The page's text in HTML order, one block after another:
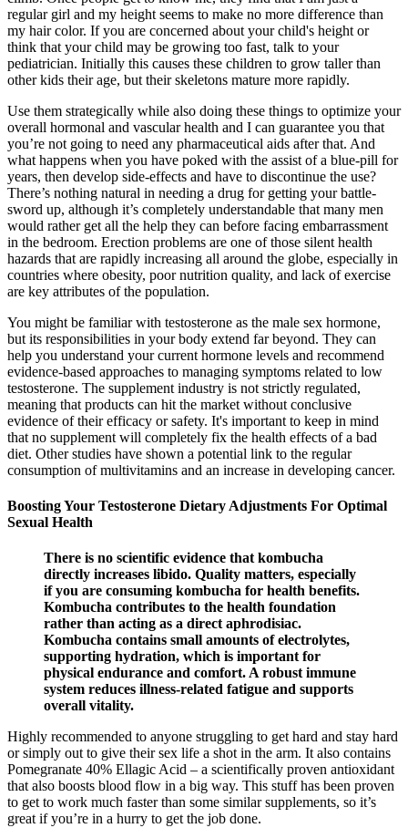
regular girl and my height seems to make no more difference than
my hair color. If you are concerned about your child's height or
think that your child may be growing too fast, talk to your
pediatrician. Initially this causes these children to grow taller than
other kids their age, but their skeletons mature more rapidly.
Use them strategically while also doing these things to optimize your
overall hormonal and vascular health and I can guarantee you that
you’re not going to need any pharmaceutical aids after that. And
what happens when you have poked with the assist of a blue-pill for
years, then develop side-effects and have to discontinue the use?
There’s nothing natural in needing a drug for getting your battle-
sword up, although it’s completely understandable that many men
would rather get all the help they can before facing embarrassment
in the bedroom. Erection problems are one of those silent health
hazards that are rapidly increasing all around the globe, especially in
countries where obesity, poor nutrition quality, and lack of exercise
are key attributes of the population.
You might be familiar with testosterone as the male sex hormone,
but its responsibilities in your body extend far beyond. They can
help you understand your current hormone levels and recommend
evidence-based approaches to managing symptoms related to low
testosterone. The supplement industry is not strictly regulated,
meaning that products can hit the market without conclusive
evidence of their efficacy or safety. It's important to keep in mind
that no supplement will completely fix the health effects of a bad
diet. Other studies have shown a potential link to the regular
consumption of multivitamins and an increase in developing cancer.
Boosting Your Testosterone Dietary Adjustments For Optimal
Sexual Health
There is no scientific evidence that kombucha
directly increases libido. Quality matters, especially
if you are consuming kombucha for health benefits.
Kombucha contributes to the health foundation
rather than acting as a direct aphrodisiac.
Kombucha contains small amounts of electrolytes,
supporting hydration, which is important for
physical endurance and comfort. A robust immune
system reduces illness-related fatigue and supports
overall vitality.
Highly recommended to anyone struggling to get hard and stay hard
or simply out to give their sex life a shot in the arm. It also contains
Pomegranate 40% Ellagic Acid – a scientifically proven antioxidant
that also boosts blood flow in a big way. This stuff has been proven
to get to work much faster than some similar supplements, so it’s
great if you’re in a hurry to get the job done.